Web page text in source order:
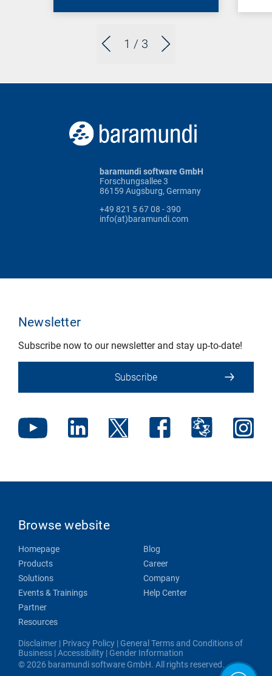
1 / 3
baramundi software GmbH
Forschungsallee 3
86159 Augsburg, Germany
+49 821 5 67 08 - 390
info(at)baramundi.com
Newsletter
Subscribe now to our newsletter and stay up-to-date!
Subscribe
Browse website
Homepage
Products
Solutions
Events & Trainings
Partner
Resources
Blog
Career
Company
Help Center
Disclaimer | Privacy Policy | General Terms and Conditions of
Business |Accessibility | Gender Information
© 2026 baramundi software GmbH. All rights reserved.